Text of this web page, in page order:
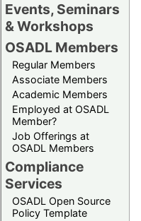
Events, Seminars
& Workshops
OSADL Members
Regular Members
Associate Members
Academic Members
Employed at OSADL
Member?
Job Offerings at
OSADL Members
Compliance
Services
OSADL Open Source
Policy Template